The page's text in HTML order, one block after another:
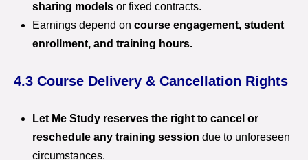
sharing models or fixed contracts.
Earnings depend on course engagement, student
enrollment, and training hours.
4.3 Course Delivery & Cancellation Rights
Let Me Study reserves the right to cancel or
reschedule any training session due to unforeseen
circumstances.